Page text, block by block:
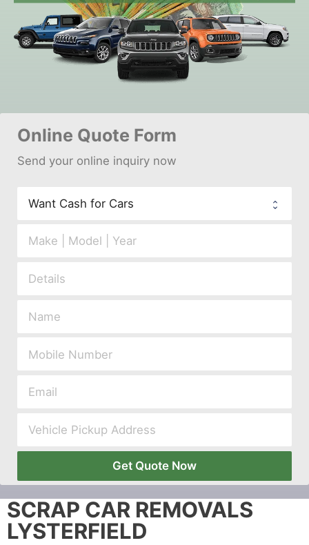
Online Quote Form
Send your online inquiry now
Get Quote Now
SCRAP CAR REMOVALS
LYSTERFIELD